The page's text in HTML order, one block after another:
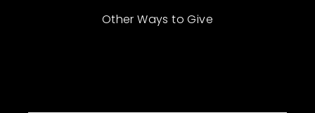
Other Ways to Give